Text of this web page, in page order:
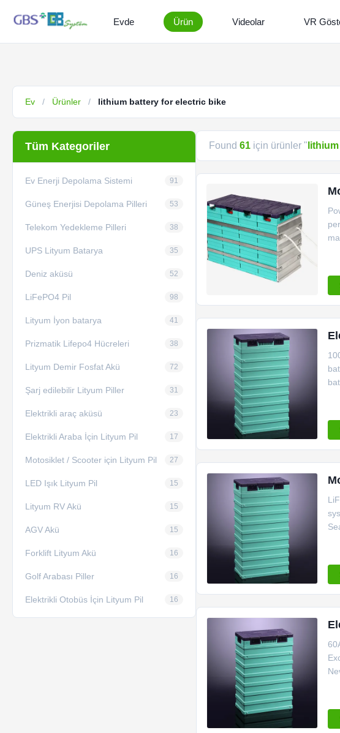
Evde Ürün Videolar VR
Ev / Ürünler / lithium battery for electric bike
Tüm Kategoriler
Ev Enerji Depolama Sistemi 91
Güneş Enerjisi Depolama Pilleri 53
Telekom Yedekleme Pilleri 38
UPS Lityum Batarya 35
Deniz aküsü 52
LiFePO4 Pil 98
Lityum İyon batarya 41
Prizmatik Lifepo4 Hücreleri 38
Lityum Demir Fosfat Akü 72
Şarj edilebilir Lityum Piller 31
Elektrikli araç aküsü 23
Elektrikli Araba İçin Lityum Pil 17
Motosiklet / Scooter için Lityum Pil 27
LED Işık Lityum Pil 15
Lityum RV Akü 15
AGV Akü 15
Forklift Lityum Akü 16
Golf Arabası Piller 16
Elektrikli Otobüs İçin Lityum Pil 16
Found 61 için ürünler "